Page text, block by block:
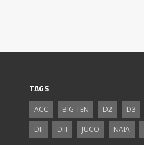
TAGS
ACC BIG TEN D2 D3
DII
DIII JUCO NAIA